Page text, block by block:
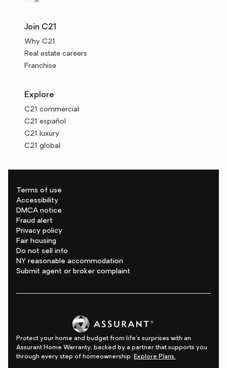
Join C21
Why C21
Real estate careers
Franchise
Explore
C21 commercial
C21 español
C21 luxury
C21 global
Terms of use
Accessibility
DMCA notice
Fraud alert
Privacy policy
Fair housing
Do not sell info
NY reasonable accommodation
Submit agent or broker complaint
Protect your home and budget from life's surprises with an
Assurant Home Warranty, backed by a partner that supports you
through every step of homeownership. Explore Plans.